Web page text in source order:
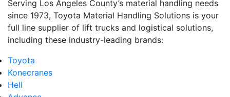
Serving Los Angeles County’s material handling needs
since 1973, Toyota Material Handling Solutions is your
full line supplier of lift trucks and logistical solutions,
including these industry-leading brands:
Toyota
Konecranes
Heli